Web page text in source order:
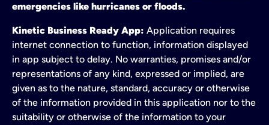
emergencies like hurricanes or floods.
Kinetic Business Ready App: Application requires
internet connection to function, information displayed
in app subject to delay. No warranties, promises and/or
representations of any kind, expressed or implied, are
given as to the nature, standard, accuracy or otherwise
of the information provided in this application nor to the
suitability or otherwise of the information to your